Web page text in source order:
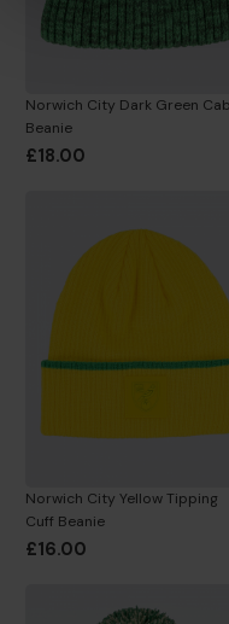
Norwich City Dark Green
Beanie
£18.00
Norwich City Yellow Tipping
Cuff Beanie
£16.00